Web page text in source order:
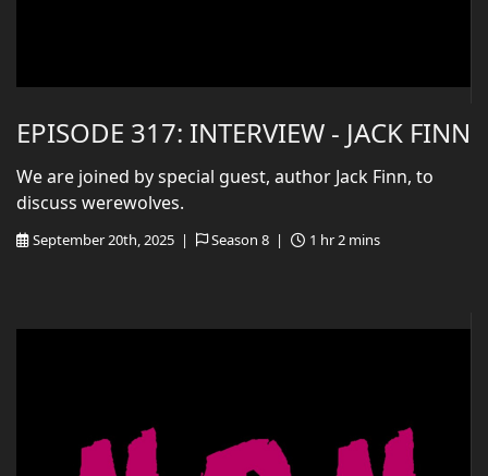
EPISODE 317: INTERVIEW - JACK FINN
September 20th, 2025 | Season 8 | 1 hr 2 mins
We are joined by special guest, author Jack Finn, to
discuss werewolves.